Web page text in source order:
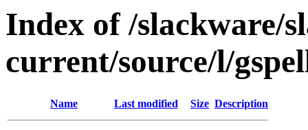
Index of /slackware/
current/source/l/
Name Last modified Size Description